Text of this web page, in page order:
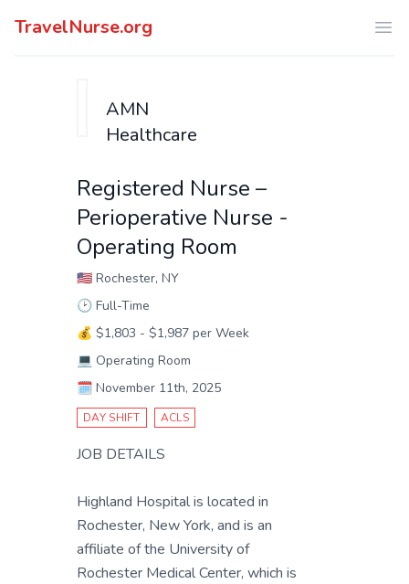
TravelNurse.org
AMN
Healthcare
Registered Nurse –
Perioperative Nurse -
Operating Room
🇺🇸 Rochester, NY
🕑 Full-Time
💰 $1,803 - $1,987 per Week
💻 Operating Room
🗓️ November 11th, 2025
DAY SHIFT ACLS
JOB DETAILS
Highland Hospital is located in
Rochester, New York, and is an
affiliate of the University of
Rochester Medical Center, which is